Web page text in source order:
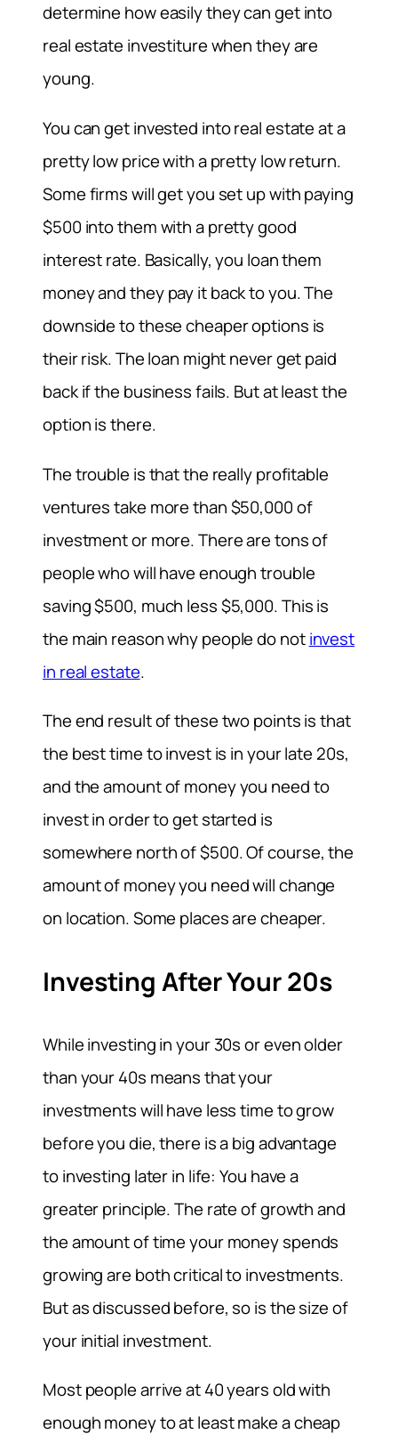
determine how easily they can get into
real estate investiture when they are
young.
You can get invested into real estate at a
pretty low price with a pretty low return.
Some firms will get you set up with paying
$500 into them with a pretty good
interest rate. Basically, you loan them
money and they pay it back to you. The
downside to these cheaper options is
their risk. The loan might never get paid
back if the business fails. But at least the
option is there.
The trouble is that the really profitable
ventures take more than $50,000 of
investment or more. There are tons of
people who will have enough trouble
saving $500, much less $5,000. This is
the main reason why people do notinvest
in real estate.
The end result of these two points is that
the best time to invest is in your late 20s,
and the amount of money you need to
invest in order to get started is
somewhere north of $500. Of course, the
amount of money you need will change
on location. Some places are cheaper.
Investing After Your 20s
While investing in your 30s or even older
than your 40s means that your
investments will have less time to grow
before you die, there is a big advantage
to investing later in life: You have a
greater principle. The rate of growth and
the amount of time your money spends
growing are both critical to investments.
But as discussed before, so is the size of
your initial investment.
Most people arrive at 40 years old with
enough money to at least make a cheap